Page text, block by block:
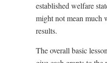
established welfare
might not mean much
results.
The overall basic